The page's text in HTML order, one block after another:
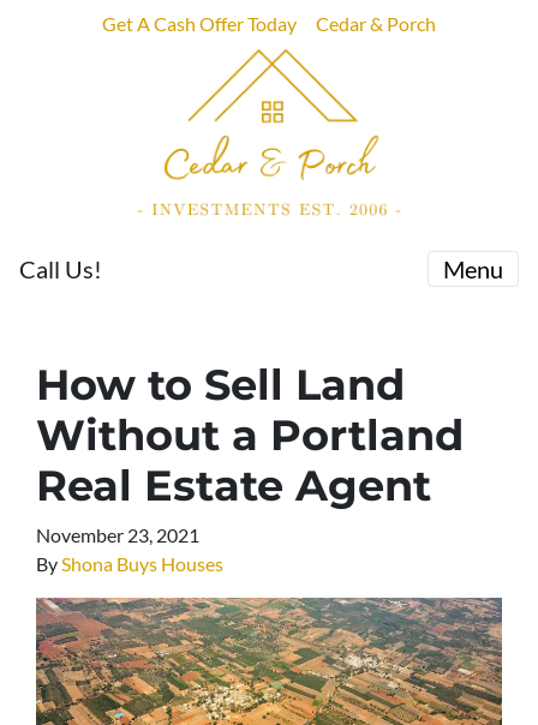
Get A Cash Offer Today Cedar & Porch
Call Us! Menu
How to Sell Land
Without a Portland
Real Estate Agent
November 23, 2021
ByShona Buys Houses